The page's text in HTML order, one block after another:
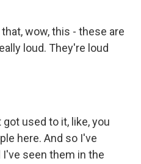
wow, this - these are
loud. They're loud
used to it, like, you
here. And so I've
seen them in the